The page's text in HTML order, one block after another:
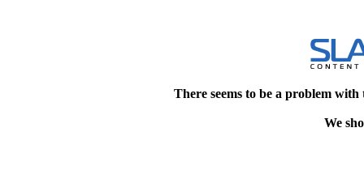
There seems to be a problem
We